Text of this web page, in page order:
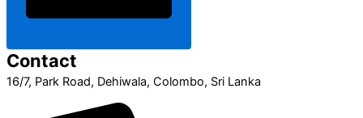
Contact
16/7, Park Road, Dehiwala, Colombo, Sri Lanka